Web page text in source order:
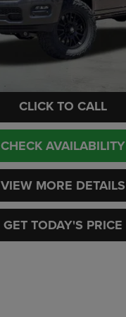
CLICK TO CALL
CHECK AVAILABILITY
VIEW MORE DETAILS
GET TODAY'S PRICE